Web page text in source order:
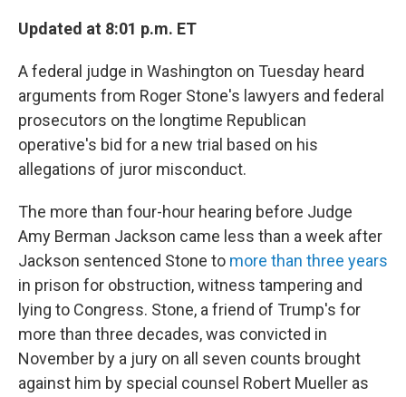
Updated at 8:01 p.m. ET
A federal judge in Washington on Tuesday heard
arguments from Roger Stone's lawyers and federal
prosecutors on the longtime Republican
operative's bid for a new trial based on his
allegations of juror misconduct.
The more than four-hour hearing before Judge
Amy Berman Jackson came less than a week after
Jackson sentenced Stone to more than three years
in prison for obstruction, witness tampering and
lying to Congress. Stone, a friend of Trump's for
more than three decades, was convicted in
November by a jury on all seven counts brought
against him by special counsel Robert Mueller as